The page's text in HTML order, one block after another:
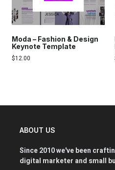
Moda – Fashion & Design
Keynote Template
$12.00
ABOUT US
Since 2010 we've been
digital marketer and small